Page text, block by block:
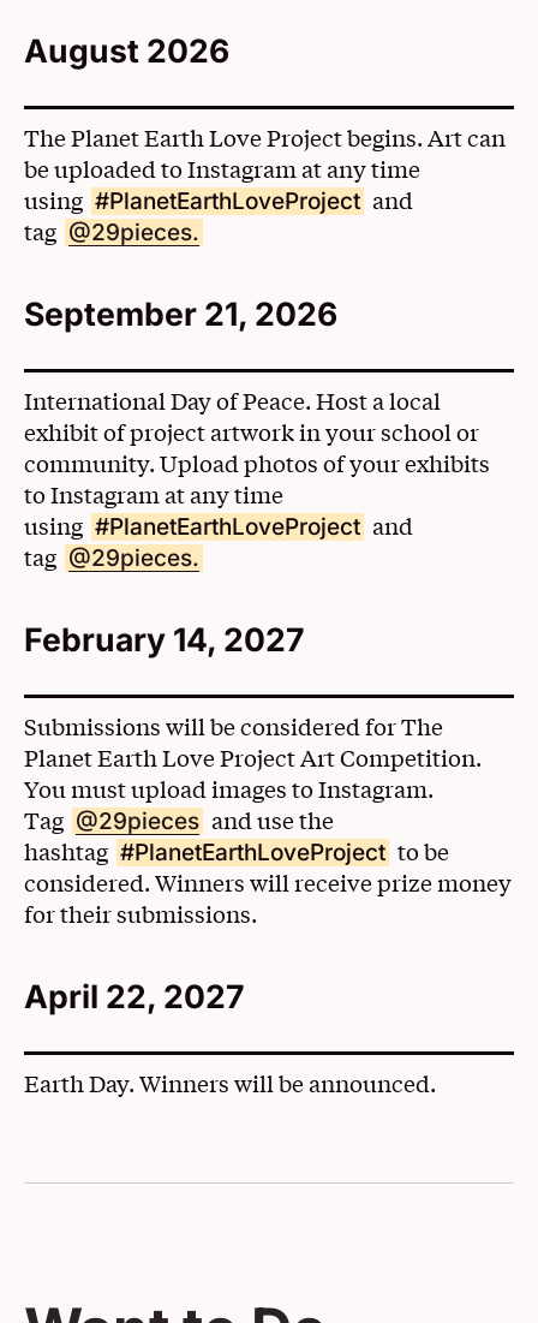
August 2026
The Planet Earth Love Project begins. Art can
be uploaded to Instagram at any time
using #PlanetEarthLoveProject and
tag @29pieces.
September 21, 2026
International Day of Peace. Host a local
exhibit of project artwork in your school or
community. Upload photos of your exhibits
to Instagram at any time
using #PlanetEarthLoveProject and
tag @29pieces.
February 14, 2027
Submissions will be considered for The
Planet Earth Love Project Art Competition.
You must upload images to Instagram.
Tag @29pieces (Opens in a New Window)
and use the
hashtag #PlanetEarthLoveProject to be
considered. Winners will receive prize money
for their submissions.
April 22, 2027
Earth Day. Winners will be announced.